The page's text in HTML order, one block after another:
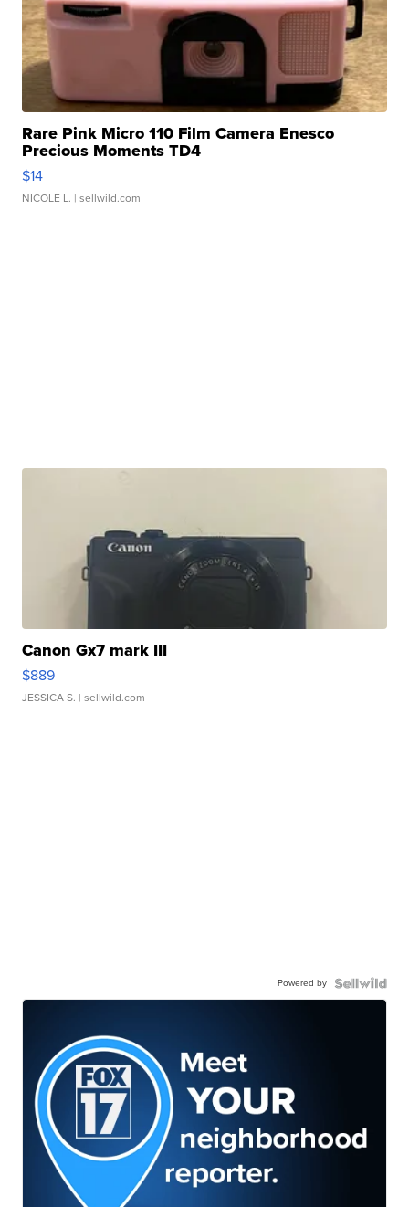
Rare Pink Micro 110 Film Camera Enesco
Precious Moments TD4
$14
NICOLE L. | sellwild.com
Canon Gx7 mark III
$889
JESSICA S. | sellwild.com
Powered by